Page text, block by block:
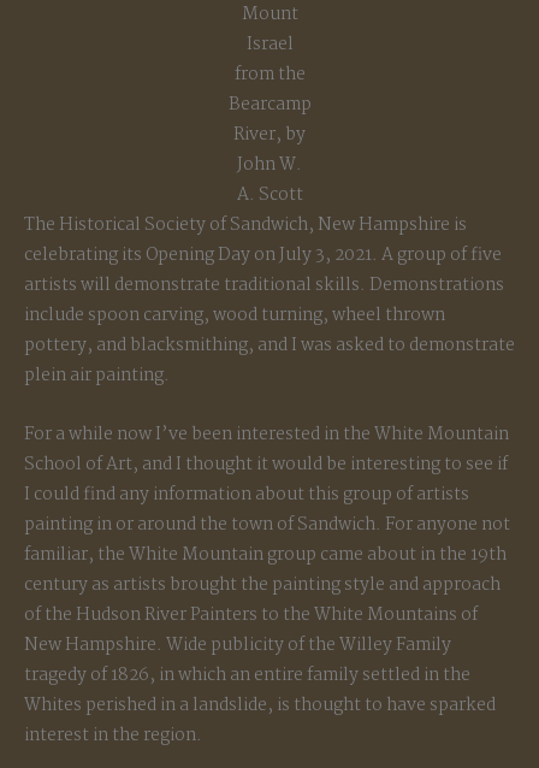
Mount
Israel
from the
Bearcamp
River, by
John W.
A. Scott
The Historical Society of Sandwich, New Hampshire is
celebrating its Opening Day on July 3, 2021. A group of five
artists will demonstrate traditional skills. Demonstrations
include spoon carving, wood turning, wheel thrown
pottery, and blacksmithing, and I was asked to demonstrate
plein air painting.
For a while now I’ve been interested in the White Mountain
School of Art, and I thought it would be interesting to see if
I could find any information about this group of artists
painting in or around the town of Sandwich. For anyone not
familiar, the White Mountain group came about in the 19th
century as artists brought the painting style and approach
of the Hudson River Painters to the White Mountains of
New Hampshire. Wide publicity of the Willey Family
tragedy of 1826, in which an entire family settled in the
Whites perished in a landslide, is thought to have sparked
interest in the region.